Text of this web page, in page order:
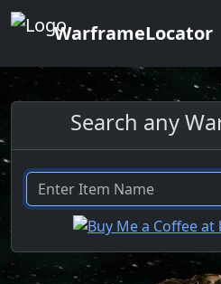
WarframeLocator
Search any